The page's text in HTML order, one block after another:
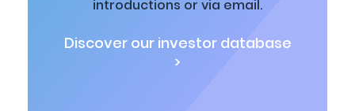
introductions or via email.
Discover our investor database
>